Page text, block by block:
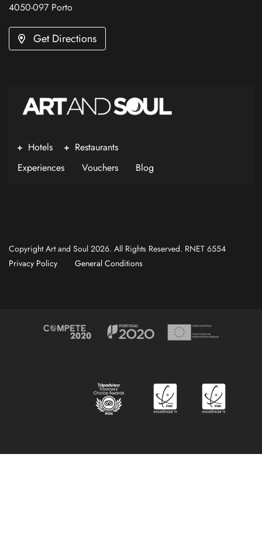
4050-097 Porto
Get Directions
Hotels
Restaurants
Experiences
Vouchers Blog
Copyright Art and Soul 2026. All Rights Reserved. RNET 6554
Privacy Policy
General Conditions